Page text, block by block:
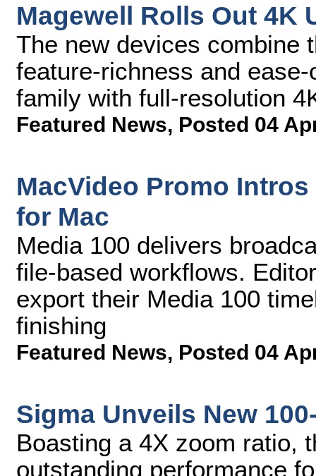
Magewell Rolls Out 4K
The new devices combine
feature-richness and
family with full-resolution
Featured News, Posted 04
MacVideo Promo
for Mac
Media 100 delivers
file-based workflows.
export their Media 100
finishing
Featured News, Posted 04
Sigma Unveils New
Boasting a 4X zoom ratio,
outstanding performance